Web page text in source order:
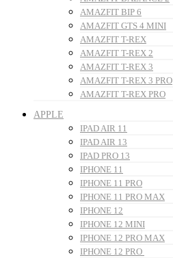
AMAZFIT BIP 6
AMAZFIT GTS 4 MINI
AMAZFIT T-REX
AMAZFIT T-REX 2
AMAZFIT T-REX 3
AMAZFIT T-REX 3 PRO
AMAZFIT T-REX PRO
APPLE
IPAD AIR 11
IPAD AIR 13
IPAD PRO 13
IPHONE 11
IPHONE 11 PRO
IPHONE 11 PRO MAX
IPHONE 12
IPHONE 12 MINI
IPHONE 12 PRO MAX
IPHONE 12 PRO